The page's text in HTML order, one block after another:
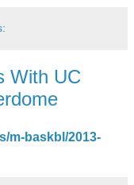
With UC
m-baskbl/2013-